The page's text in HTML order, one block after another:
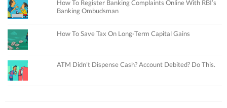
How To Register Banking Complaints Online With RBI’s
Banking Ombudsman
How To Save Tax On Long-Term Capital Gains
ATM Didn’t Dispense Cash? Account Debited? Do This.